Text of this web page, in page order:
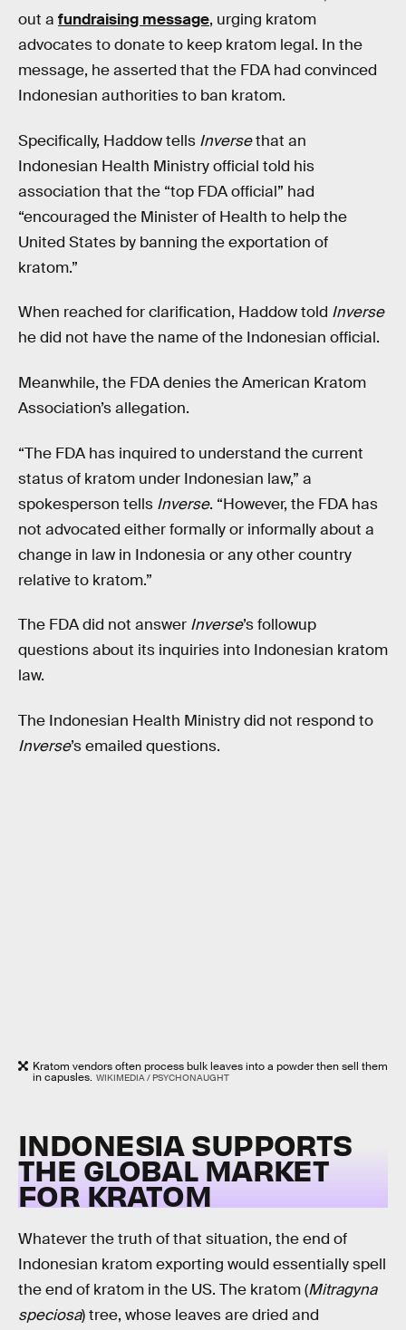
out a fundraising message, urging kratom
advocates to donate to keep kratom legal. In the
message, he asserted that the FDA had convinced
Indonesian authorities to ban kratom.
Specifically, Haddow tells Inversethat an
Indonesian Health Ministry official told his
association that the “top FDA official” had
“encouraged the Minister of Health to help the
United States by banning the exportation of
kratom.”
When reached for clarification, Haddow told Inverse
he did not have the name of the Indonesian official.
Meanwhile, the FDA denies the American Kratom
Association’s allegation.
“The FDA has inquired to understand the current
status of kratom under Indonesian law,” a
spokesperson tells Inverse. “However, the FDA has
not advocated either formally or informally about a
change in law in Indonesia or any other country
relative to kratom.”
The FDA did not answer Inverse’s followup
questions about its inquiries into Indonesian kratom
law.
The Indonesian Health Ministry did not respond to
Inverse’s emailed questions.
Kratom vendors often process bulk leaves into a powder then sell them
in capusles. WIKIMEDIA / PSYCHONAUGHT
INDONESIA SUPPORTS
THE GLOBAL MARKET
FOR KRATOM
Whatever the truth of that situation, the end of
Indonesian kratom exporting would essentially spell
the end of kratom in the US. The kratom (Mitragyna
speciosa) tree, whose leaves are dried and